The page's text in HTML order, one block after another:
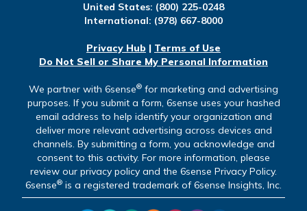
United States: (800) 225-0248
International: (978) 667-8000
Privacy Hub | Terms of Use
Do Not Sell or Share My Personal Information
We partner with 6sense® for marketing and advertising
purposes. If you submit a form, 6sense uses your hashed
email address to help identify your organization and
deliver more relevant advertising across devices and
channels. By submitting a form, you acknowledge and
consent to this activity. For more information, please
review our privacy policy and the 6sense Privacy Policy.
6sense® is a registered trademark of 6sense Insights, Inc.